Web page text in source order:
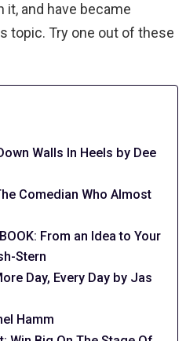
and have became
topic. Try one out of these
Walls In Heels by Dee
Comedian Who Almost
From an Idea to Your
Stern
Day, Every Day by Jas
Hamm